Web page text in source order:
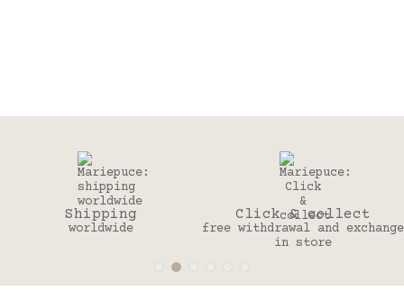
Click & collect
free withdrawal and exchange
30
to change